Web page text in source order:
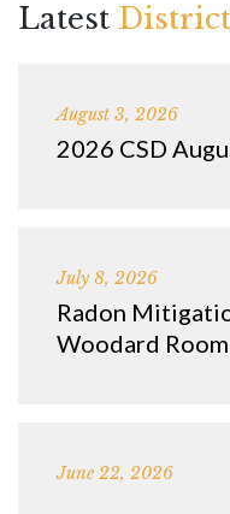
Latest
August 3, 2026
2026 CSD
July 8, 2026
Radon
Woodard
June 22, 2026